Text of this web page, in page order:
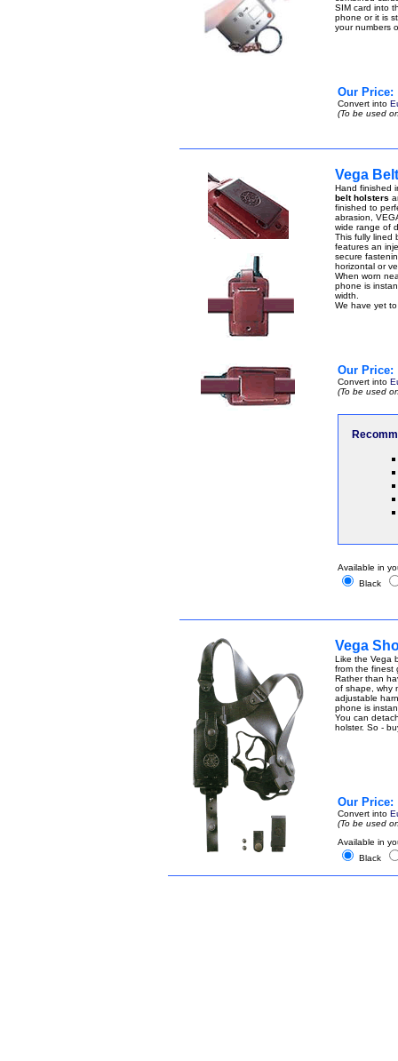
SIM card into
phone or it is
your numbers
Our Price:
Convert into
(To be used
Vega
Hand finished
belt holsters
finished to
abrasion,
wide range of
This fully lined
features an
secure
horizontal or
When worn
phone is
width.
We have yet
Our Price:
Convert into
(To be used
Available in
Black
Vega
Like the Vega
from the finest
Rather than
of shape, why
adjustable
phone is
You can
holster. So -
Our Price:
Convert into
(To be used
Available in
Black